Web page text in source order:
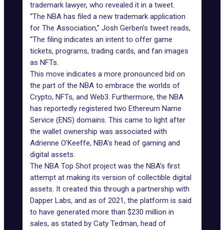
trademark lawyer, who revealed it in a tweet.
“The NBA has filed a new trademark application
for The Association,” Josh Gerben’s tweet reads,
“The filing indicates an intent to offer game
tickets, programs, trading cards, and fan images
as NFTs.
This move indicates a more pronounced bid on
the part of the NBA to embrace the worlds of
Crypto, NFTs, and Web3. Furthermore, the NBA
has reportedly registered two Ethereum Name
Service (ENS) domains. This came to light after
the wallet ownership was associated with
Adrienne O’Keeffe, NBA’s head of gaming and
digital assets.
The NBA Top Shot project was the NBA’s first
attempt at making its version of collectible digital
assets. It created this through a partnership with
Dapper Labs, and as of 2021, the platform is said
to have generated more than $230 million in
sales, as stated by Caty Tedman, head of